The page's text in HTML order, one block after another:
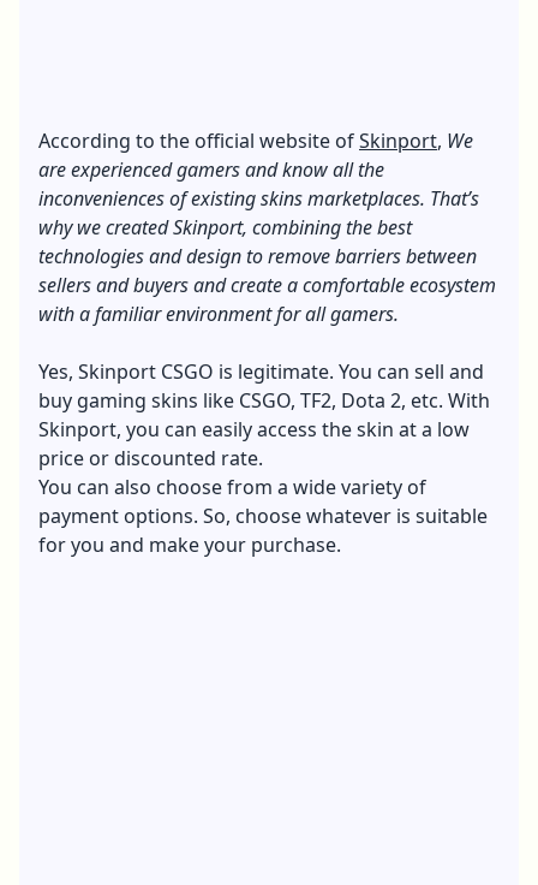
According to the official website ofSkinport, We
are experienced gamers and know all the
inconveniences of existing skins marketplaces. That’s
why we created Skinport, combining the best
technologies and design to remove barriers between
sellers and buyers and create a comfortable ecosystem
with a familiar environment for all gamers.
Yes, Skinport CSGO is legitimate. You can sell and
buy gaming skins like CSGO, TF2, Dota 2, etc. With
Skinport, you can easily access the skin at a low
price or discounted rate.
You can also choose from a wide variety of
payment options. So, choose whatever is suitable
for you and make your purchase.